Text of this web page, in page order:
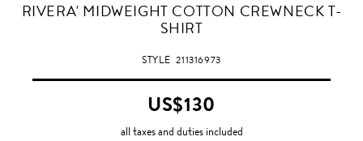
NAVY
RIVERA' MIDWEIGHT COTTON CREWNECK T-
SHIRT
STYLE211316973
US$130
all taxes and duties included